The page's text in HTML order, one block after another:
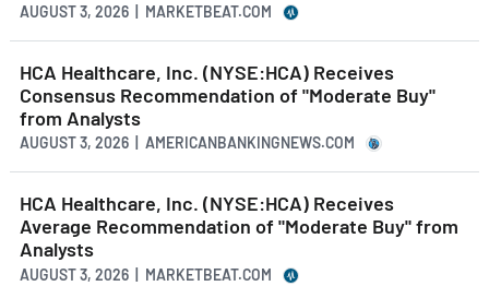
AUGUST 3, 2026 | MARKETBEAT.COM
HCA Healthcare, Inc. (NYSE:HCA) Receives
Consensus Recommendation of "Moderate Buy"
from Analysts
AUGUST 3, 2026 | AMERICANBANKINGNEWS.COM
HCA Healthcare, Inc. (NYSE:HCA) Receives
Average Recommendation of "Moderate Buy" from
Analysts
AUGUST 3, 2026 | MARKETBEAT.COM